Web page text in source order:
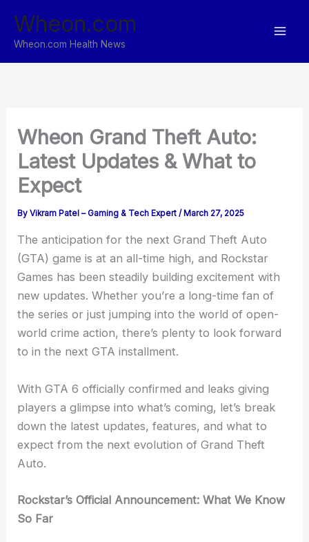
content
Wheon.com
Wheon.com Health News
Wheon Grand Theft Auto:
Latest Updates & What to
Expect
ByVikram Patel – Gaming & Tech Expert/ March 27, 2025
The anticipation for the next Grand Theft Auto
(GTA) game is at an all-time high, and Rockstar
Games has been steadily building excitement with
new updates. Whether you’re a long-time fan of
the series or just jumping into the world of open-
world crime action, there’s plenty to look forward
to in the next GTA installment.
With GTA 6 officially confirmed and leaks giving
players a glimpse into what’s coming, let’s break
down the latest updates, features, and what to
expect from the next evolution of Grand Theft
Auto.
Rockstar’s Official Announcement: What We Know
So Far